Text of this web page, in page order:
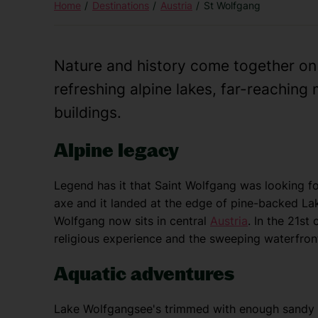
Home Destinations Austria St Wolfgang
Nature and history come together
refreshing alpine lakes, far-
buildings.
Alpine legacy
Legend has it that Saint Wolfgang was looking
axe and it landed at the edge of pine-backed
Wolfgang now sits in central Austria. In the 21st
religious experience and the sweeping
Aquatic adventures
Lake Wolfgangsee's trimmed with enough